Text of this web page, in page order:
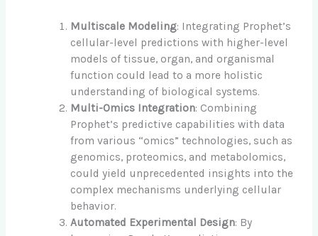
Multiscale Modeling: Integrating Prophet’s
cellular-level predictions with higher-level
models of tissue, organ, and organismal
function could lead to a more holistic
understanding of biological systems.
Multi-Omics Integration: Combining
Prophet’s predictive capabilities with data
from various “omics” technologies, such as
genomics, proteomics, and metabolomics,
could yield unprecedented insights into the
complex mechanisms underlying cellular
behavior.
Automated Experimental Design: By